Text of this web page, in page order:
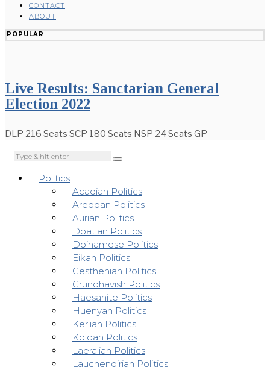
CONTACT
ABOUT
POPULAR
Live Results: Sanctarian General
Election 2022
DLP 216 Seats SCP 180 Seats NSP 24 Seats GP
Politics
Acadian Politics
Aredoan Politics
Aurian Politics
Doatian Politics
Doinamese Politics
Eikan Politics
Gesthenian Politics
Grundhavish Politics
Haesanite Politics
Huenyan Politics
Kerlian Politics
Koldan Politics
Laeralian Politics
Lauchenoirian Politics